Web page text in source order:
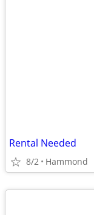
Rental Needed
8/2 Hammond